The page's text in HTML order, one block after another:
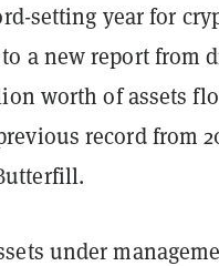
setting year for
a new report from
worth of assets
record from
under